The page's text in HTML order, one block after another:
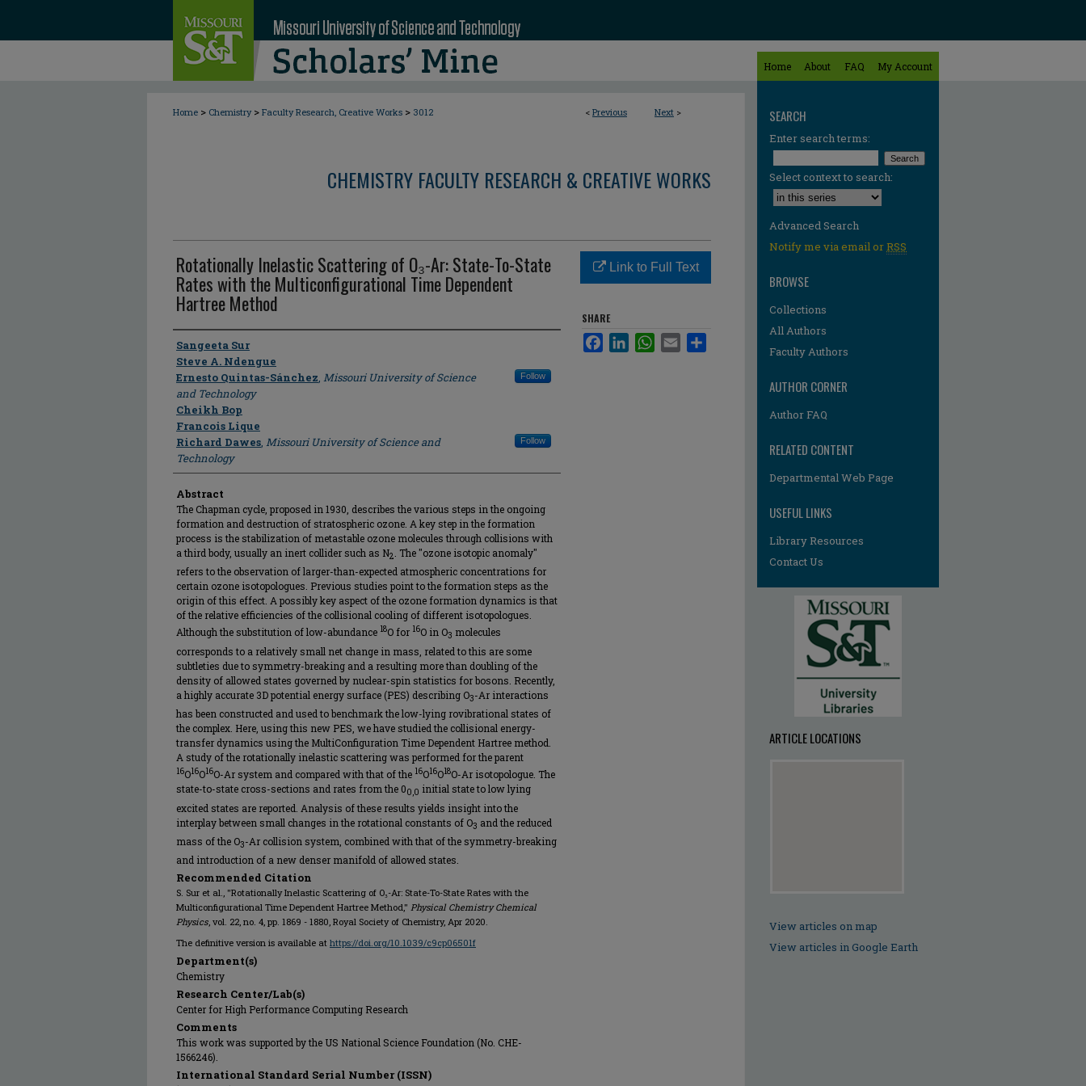
Home About FAQ My Account
< Previous Next >
Home > Chemistry > Faculty Research, Creative Works > 3012
CHEMISTRY FACULTY RESEARCH & CREATIVE WORKS
Rotationally Inelastic Scattering of O₃-Ar: State-To-State
Rates with the Multiconfigurational Time Dependent
Hartree Method
Author
Sangeeta Sur
Steve A. Ndengue
Ernesto Quintas-Sánchez, Missouri University of Science
and Technology
Follow
Cheikh Bop
Francois Lique
Richard Dawes, Missouri University of Science and
Technology
Follow
Abstract
The Chapman cycle, proposed in 1930, describes the various steps in the ongoing
formation and destruction of stratospheric ozone. A key step in the formation
process is the stabilization of metastable ozone molecules through collisions with
a third body, usually an inert collider such as N2
. The "ozone isotopic anomaly"
refers to the observation of larger-than-expected atmospheric concentrations for
certain ozone isotopologues. Previous studies point to the formation steps as the
origin of this effect. A possibly key aspect of the ozone formation dynamics is that
of the relative efficiencies of the collisional cooling of different isotopologues.
Although the substitution of low-abundance 18O for 16O in O3 molecules
corresponds to a relatively small net change in mass, related to this are some
subtleties due to symmetry-breaking and a resulting more than doubling of the
density of allowed states governed by nuclear-spin statistics for bosons. Recently,
a highly accurate 3D potential energy surface (PES) describing O3-Ar interactions
has been constructed and used to benchmark the low-lying rovibrational states of
the complex. Here, using this new PES, we have studied the collisional energy-
transfer dynamics using the MultiConfiguration Time Dependent Hartree method.
A study of the rotationally inelastic scattering was performed for the parent
16O16O16O-Ar system and compared with that of the 16O16O18O-Ar isotopologue. The
state-to-state cross-sections and rates from the 00,0 initial state to low lying
excited states are reported. Analysis of these results yields insight into the
interplay between small changes in the rotational constants of O3 and the reduced
mass of the O3-Ar collision system, combined with that of the symmetry-breaking
and introduction of a new denser manifold of allowed states.
Recommended Citation
S. Sur et al., "Rotationally Inelastic Scattering of O₃-Ar: State-To-State Rates with the
Multiconfigurational Time Dependent Hartree Method," Physical Chemistry Chemical
Physics, vol. 22, no. 4, pp. 1869 - 1880, Royal Society of Chemistry, Apr 2020.
The definitive version is available at https://doi.org/10.1039/c9cp06501f
Department(s)
Chemistry
Research Center/Lab(s)
Center for High Performance Computing Research
Comments
This work was supported by the US National Science Foundation (No. CHE-
1566246).
International Standard Serial Number (ISSN)
Link to Full Text
SHARE
FacebookLinkedInWhatsApp
Email
SEARCH
Enter search terms:
Select context to search:
Advanced Search
Notify me via email orRSS
BROWSE
Collections
All Authors
Faculty Authors
AUTHOR CORNER
Author FAQ
RELATED CONTENT
Departmental Web Page
USEFUL LINKS
Library Resources
Contact Us
ARTICLE LOCATIONS
View articles on map
View articles in Google Earth